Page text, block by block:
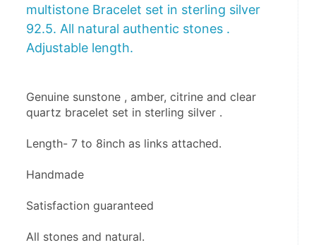
multistone Bracelet set in sterling silver
92.5. All natural authentic stones .
Adjustable length.
Genuine sunstone , amber, citrine and clear
quartz bracelet set in sterling silver .
Length- 7 to 8inch as links attached.
Handmade
Satisfaction guaranteed
All stones and natural.